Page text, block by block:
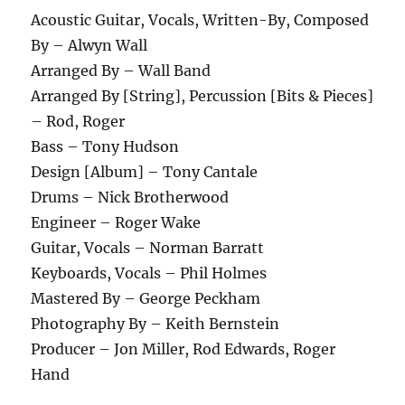
Acoustic Guitar, Vocals, Written-By, Composed
By – Alwyn Wall
Arranged By – Wall Band
Arranged By [String], Percussion [Bits & Pieces]
– Rod, Roger
Bass – Tony Hudson
Design [Album] – Tony Cantale
Drums – Nick Brotherwood
Engineer – Roger Wake
Guitar, Vocals – Norman Barratt
Keyboards, Vocals – Phil Holmes
Mastered By – George Peckham
Photography By – Keith Bernstein
Producer – Jon Miller, Rod Edwards, Roger
Hand